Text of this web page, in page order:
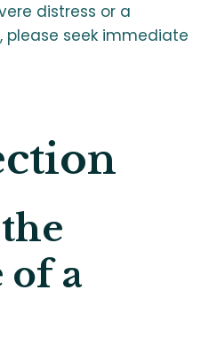
distress or a
please seek immediate
of a